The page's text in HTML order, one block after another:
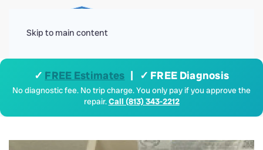
Skip to main content
✓ FREE Estimates | ✓ FREE Diagnosis
No diagnostic fee. No trip charge. You only pay if you approve the
repair.Call (813) 343-2212